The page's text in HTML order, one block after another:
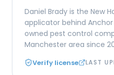
Daniel Brady is the New
applicator behind
owned pest control
Manchester area since
Verify license LAST